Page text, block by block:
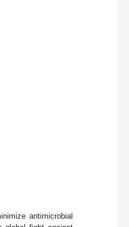
antimicrobial